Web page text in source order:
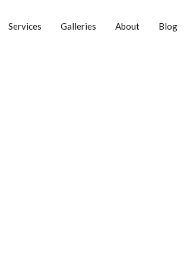
Services Galleries About Blog